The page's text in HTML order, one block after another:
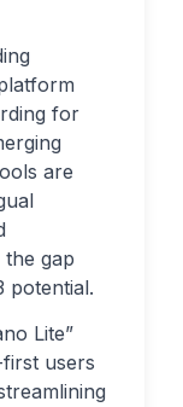
for
are
gap
potential.
Lite”
users